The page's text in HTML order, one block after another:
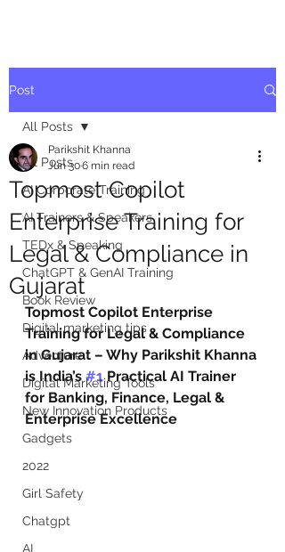
Post
All Posts
AI Corporate Training
AI Trainers & Speakers
TEDx & Speaking
ChatGPT & GenAI Training
Book Review
Digital marketing tips
Adventure
Digital Marketing Tools
New Innovation Products
Gadgets
2022
Girl Safety
Chatgpt
AI
All Posts
Topmost Copilot
Enterprise Training for
Legal & Compliance in
Gujarat
Parikshit Khanna
Jun 306 min read
Topmost Copilot Enterprise
Training for Legal & Compliance
in Gujarat – Why Parikshit Khanna
is India’s #1 Practical AI Trainer
for Banking, Finance, Legal &
Enterprise Excellence